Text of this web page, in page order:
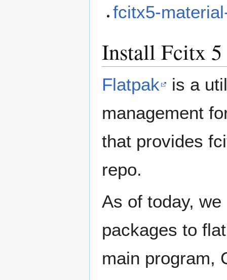
fcitx5-
Install Fcitx
Flatpak
is a
management
that provides
repo.
As of today,
packages to
main program,